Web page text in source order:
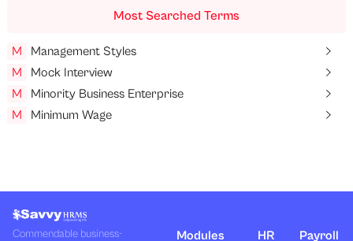
Most Searched Terms
M
Management Styles
M
Mock Interview
M
Minority Business Enterprise
M
Minimum Wage
Commendable business-
Modules
HR
Payroll